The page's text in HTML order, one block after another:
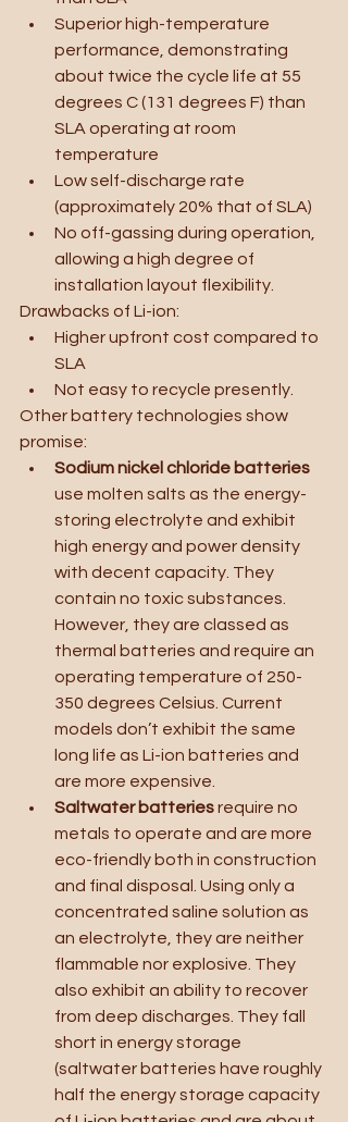
Superior high-temperature
performance, demonstrating
about twice the cycle life at 55
degrees C (131 degrees F) than
SLA operating at room
temperature
Low self-discharge rate
(approximately 20% that of SLA)
No off-gassing during operation,
allowing a high degree of
installation layout flexibility.
Drawbacks of Li-ion:
Higher upfront cost compared to
SLA
Not easy to recycle presently.
Other battery technologies show
promise:
Sodium nickel chloride batteries
use molten salts as the energy-
storing electrolyte and exhibit
high energy and power density
with decent capacity. They
contain no toxic substances.
However, they are classed as
thermal batteries and require an
operating temperature of 250-
350 degrees Celsius. Current
models don’t exhibit the same
long life as Li-ion batteries and
are more expensive.
Saltwater batteries require no
metals to operate and are more
eco-friendly both in construction
and final disposal. Using only a
concentrated saline solution as
an electrolyte, they are neither
flammable nor explosive. They
also exhibit an ability to recover
from deep discharges. They fall
short in energy storage
(saltwater batteries have roughly
half the energy storage capacity